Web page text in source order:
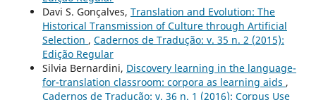
Davi S. Gonçalves, Translation and Evolution: The
Historical Transmission of Culture through Artificial
Selection , Cadernos de Tradução: v. 35 n. 2 (2015):
Edição Regular
Silvia Bernardini, Discovery learning in the language-
for-translation classroom: corpora as learning aids ,
Cadernos de Tradução: v. 36 n. 1 (2016): Corpus Use